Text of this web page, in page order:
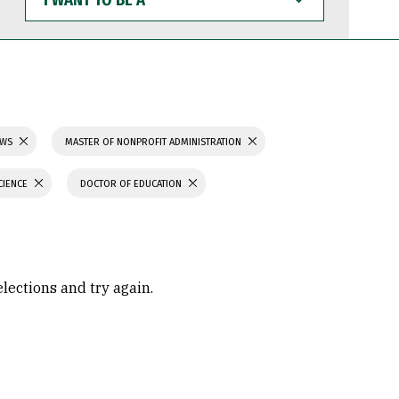
WANT
TO
BE
MASTER OF NONPROFIT ADMINISTRATION
DOCTOR OF EDUCATION
and try again.